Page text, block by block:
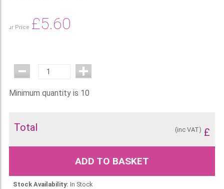
Our Price £5.60
Minimum quantity is 10
Total £
(inc VAT)
ADD TO BASKET
Stock Availability: In Stock